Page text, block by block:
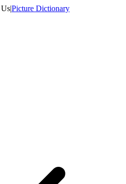
|Picture Dictionary